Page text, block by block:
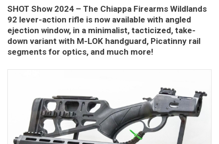
SHOT Show 2024 – The Chiappa Firearms Wildlands
92 lever-action rifle is now available with angled
ejection window, in a minimalist, tacticized, take-
down variant with M-LOK handguard, Picatinny rail
segments for optics, and much more!